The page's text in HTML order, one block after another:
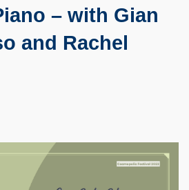
– with Gian
and Rachel